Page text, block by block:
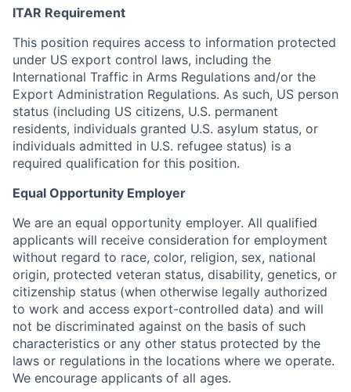
ITAR Requirement
This position requires access to information protected
under US export control laws, including the
International Traffic in Arms Regulations and/or the
Export Administration Regulations. As such, US person
status (including US citizens, U.S. permanent
residents, individuals granted U.S. asylum status, or
individuals admitted in U.S. refugee status) is a
required qualification for this position.
Equal Opportunity Employer
We are an equal opportunity employer. All qualified
applicants will receive consideration for employment
without regard to race, color, religion, sex, national
origin, protected veteran status, disability, genetics, or
citizenship status (when otherwise legally authorized
to work and access export-controlled data) and will
not be discriminated against on the basis of such
characteristics or any other status protected by the
laws or regulations in the locations where we operate.
We encourage applicants of all ages.